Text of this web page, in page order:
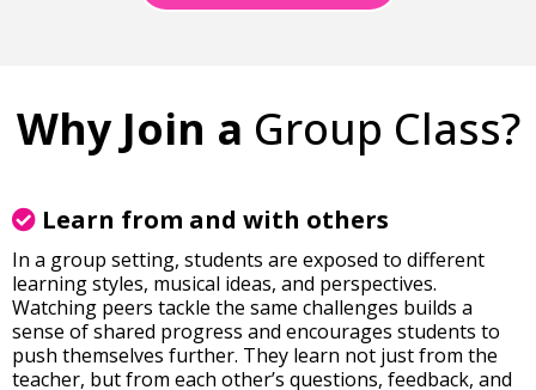
Why Join a Group Class?
Learn from and with others
In a group setting, students are exposed to different
learning styles, musical ideas, and perspectives.
Watching peers tackle the same challenges builds a
sense of shared progress and encourages students to
push themselves further. They learn not just from the
teacher, but from each other’s questions, feedback, and